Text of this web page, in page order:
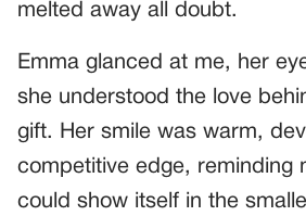
melted away all doubt.
Emma glanced at me, her
she understood the love
gift. Her smile was warm,
competitive edge, reminding
could show itself in the